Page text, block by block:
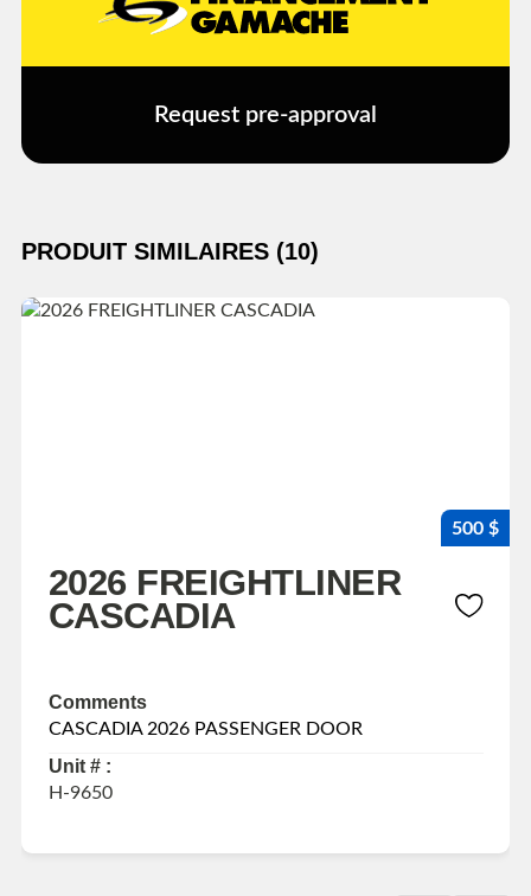
Request pre-approval
PRODUIT SIMILAIRES (10)
500 $
2026 FREIGHTLINER
CASCADIA
Comments
CASCADIA 2026 PASSENGER DOOR
Unit # :
H-9650